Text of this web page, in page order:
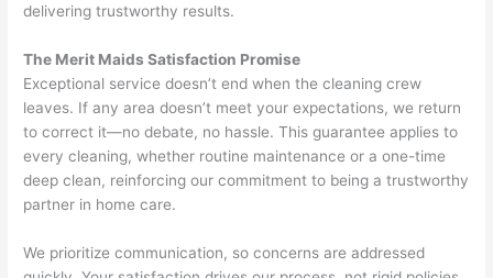
delivering trustworthy results.
The Merit Maids Satisfaction Promise
Exceptional service doesn’t end when the cleaning crew
leaves. If any area doesn’t meet your expectations, we return
to correct it—no debate, no hassle. This guarantee applies to
every cleaning, whether routine maintenance or a one-time
deep clean, reinforcing our commitment to being a trustworthy
partner in home care.
We prioritize communication, so concerns are addressed